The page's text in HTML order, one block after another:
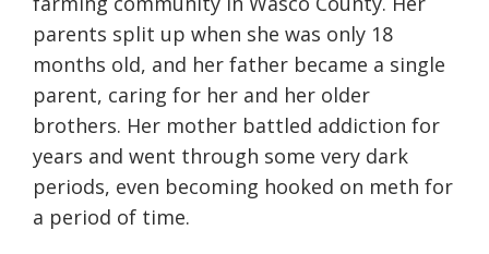
parents split up when she was only 18
months old, and her father became a single
parent, caring for her and her older
brothers. Her mother battled addiction for
years and went through some very dark
periods, even becoming hooked on meth for
a period of time.